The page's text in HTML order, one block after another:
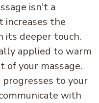
isn't a
increases the
its deeper touch.
applied to warm
your massage.
to your
with